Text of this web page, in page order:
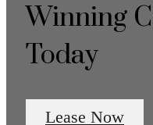
Winning
Today
Lease Now